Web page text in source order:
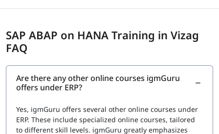
SAP ABAP on HANA Training in Vizag
FAQ
Are there any other online courses igmGuru
offers under ERP?
Yes, igmGuru offers several other online courses under
ERP. These include specialized online courses, tailored
to different skill levels. igmGuru greatly emphasizes